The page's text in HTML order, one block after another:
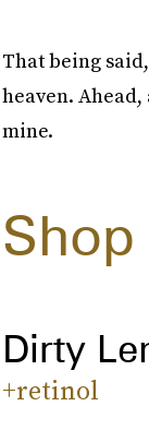
That being
heaven.
mine.
Dirty
+retinol